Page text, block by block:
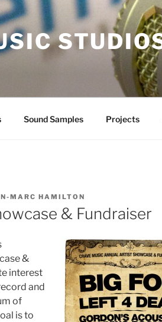
Sound Samples Projects
MARC HAMILTON
& Fundraiser
&
interest
and
of
is to